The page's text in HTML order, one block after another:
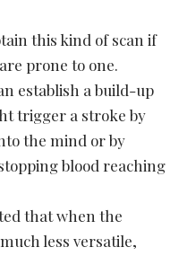
this kind of scan if
prone to one.
establish a build-up
trigger a stroke by
the mind or by
blood reaching
that when the
less versatile,